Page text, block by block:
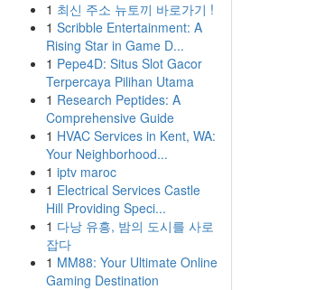
1 최신 주소 뉴토끼 바로가기 !
1 Scribble Entertainment: A
Rising Star in Game D...
1 Pepe4D: Situs Slot Gacor
Terpercaya Pilihan Utama
1 Research Peptides: A
Comprehensive Guide
1 HVAC Services in Kent, WA:
Your Neighborhood...
1 iptv maroc
1 Electrical Services Castle
Hill Providing Speci...
1 다낭 유흥, 밤의 도시를 사로
잡다
1 MM88: Your Ultimate Online
Gaming Destination